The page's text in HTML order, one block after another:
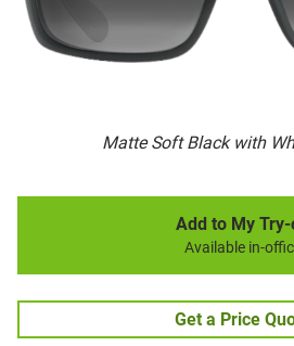
Matte Soft Black with
Add to My Try-
Available in-
Get a Price